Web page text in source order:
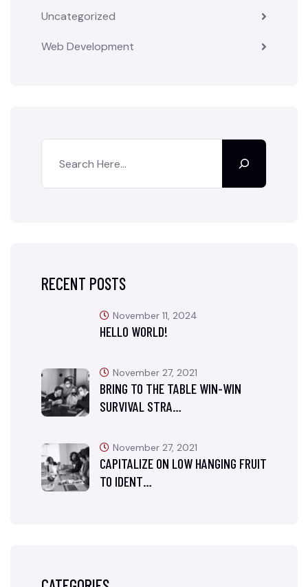
Uncategorized
Web Development
RECENT POSTS
HELLO WORLD!
November 11, 2024
BRING TO THE TABLE WIN-WIN
SURVIVAL STRA…
November 27, 2021
CAPITALIZE ON LOW HANGING FRUIT
TO IDENT…
November 27, 2021